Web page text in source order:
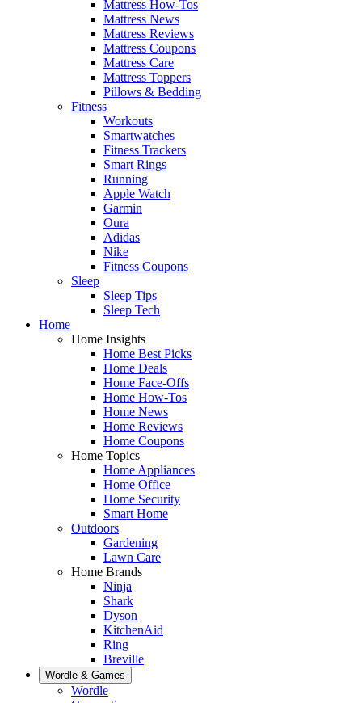
Mattress How-Tos
Mattress News
Mattress Reviews
Mattress Coupons
Mattress Care
Mattress Toppers
Pillows & Bedding
Fitness
Workouts
Smartwatches
Fitness Trackers
Smart Rings
Running
Apple Watch
Garmin
Oura
Adidas
Nike
Fitness Coupons
Sleep
Sleep Tips
Sleep Tech
Home
Home Insights
Home Best Picks
Home Deals
Home Face-Offs
Home How-Tos
Home News
Home Reviews
Home Coupons
Home Topics
Home Appliances
Home Office
Home Security
Smart Home
Outdoors
Gardening
Lawn Care
Home Brands
Ninja
Shark
Dyson
KitchenAid
Ring
Breville
Wordle & Games
Wordle